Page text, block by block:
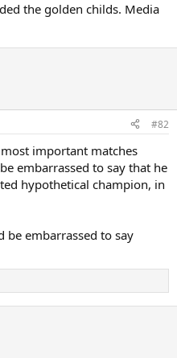
the golden childs. Media
#82
important matches
embarrassed to say that he
hypothetical champion, in
embarrassed to say